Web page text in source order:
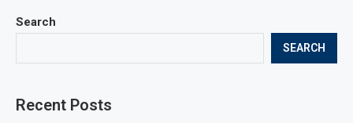
Search
SEARCH
Recent Posts